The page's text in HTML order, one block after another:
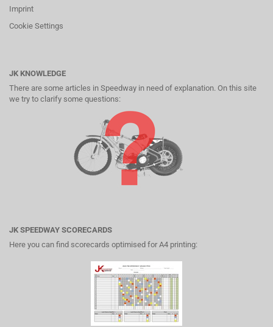
Imprint
Cookie Settings
JK KNOWLEDGE
There are some articles in Speedway in need of explanation. On this site
we try to clarify some questions:
JK SPEEDWAY SCORECARDS
Here you can find scorecards optimised for A4 printing: